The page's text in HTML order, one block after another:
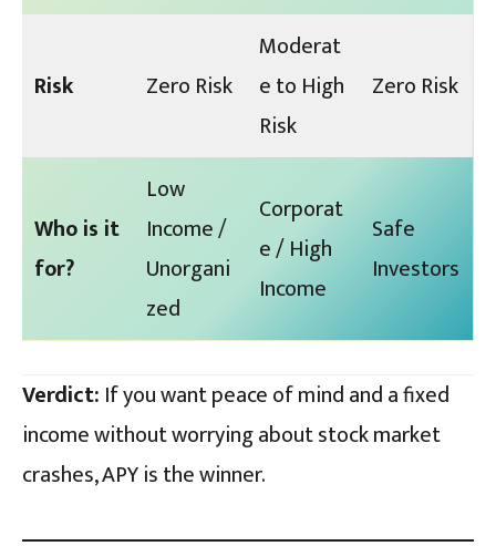
Risk Zero Risk
Moderat
e to High
Risk
Zero Risk
Who is it
for?
Low
Income /
Unorgani
zed
Corporat
e / High
Income
Safe
Investors
Verdict: If you want peace of mind and a fixed
income without worrying about stock market
crashes, APY is the winner.